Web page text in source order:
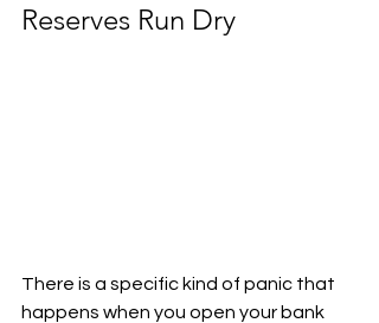
Reserves Run Dry
There is a specific kind of panic that
happens when you open your bank